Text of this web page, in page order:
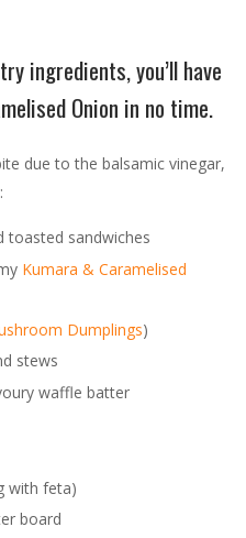
ingredients, you’ll have
Onion in no time.
due to the balsamic vinegar,
toasted sandwiches
Kumara & Caramelised
Dumplings)
stews
waffle batter
with feta)
board